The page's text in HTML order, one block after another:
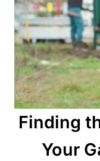
Finding
Your